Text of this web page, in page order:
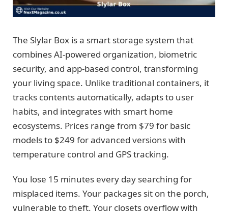
The Slylar Box is a smart storage system that
combines AI-powered organization, biometric
security, and app-based control, transforming
your living space. Unlike traditional containers, it
tracks contents automatically, adapts to user
habits, and integrates with smart home
ecosystems. Prices range from $79 for basic
models to $249 for advanced versions with
temperature control and GPS tracking.
You lose 15 minutes every day searching for
misplaced items. Your packages sit on the porch,
vulnerable to theft. Your closets overflow with